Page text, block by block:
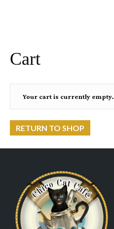
Cart
Your cart is currently empty.
RETURN TO SHOP